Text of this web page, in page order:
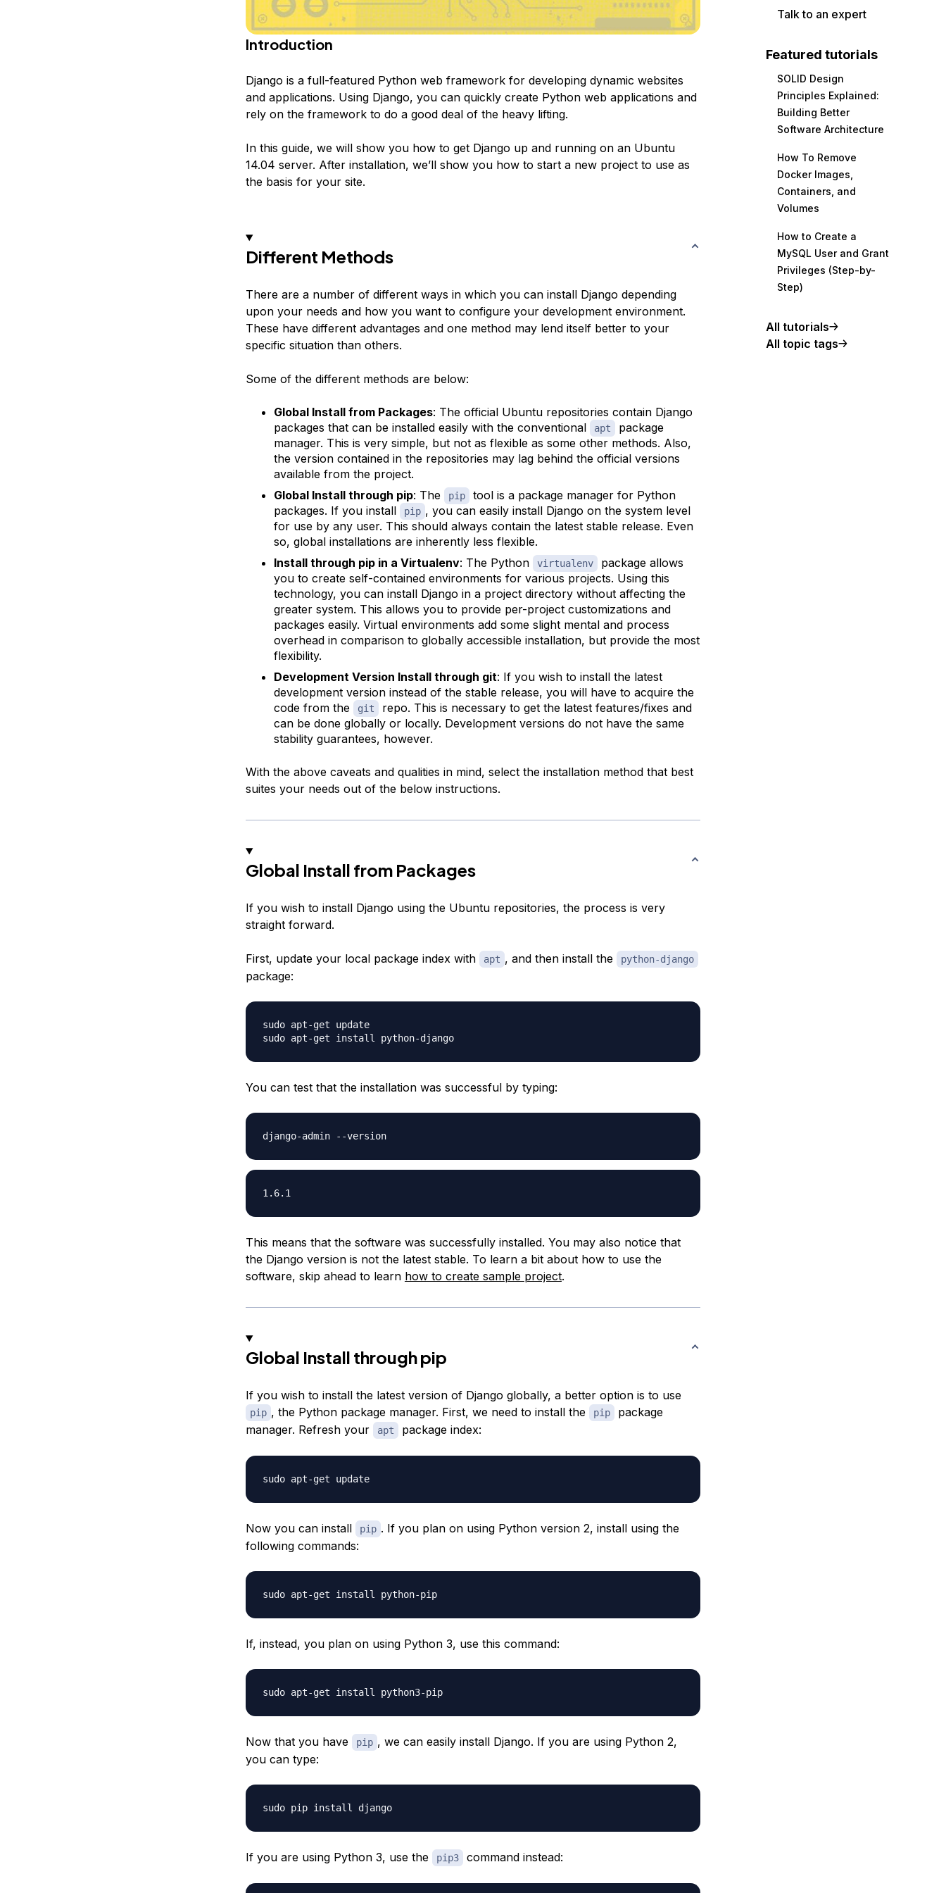
Introduction
Django is a full-featured Python web framework for developing dynamic websites
and applications. Using Django, you can quickly create Python web applications and
rely on the framework to do a good deal of the heavy lifting.
In this guide, we will show you how to get Django up and running on an Ubuntu
14.04 server. After installation, we’ll show you how to start a new project to use as
the basis for your site.
Different Methods
There are a number of different ways in which you can install Django depending
upon your needs and how you want to configure your development environment.
These have different advantages and one method may lend itself better to your
specific situation than others.
Some of the different methods are below:
Global Install from Packages: The official Ubuntu repositories contain Django
packages that can be installed easily with the conventional
apt
package
manager. This is very simple, but not as flexible as some other methods. Also,
the version contained in the repositories may lag behind the official versions
available from the project.
Global Install through pip: The pip
tool is a package manager for Python
packages. If you install
pip , you can easily install Django on the system level
for use by any user. This should always contain the latest stable release. Even
so, global installations are inherently less flexible.
Install through pip in a Virtualenv: The Python virtualenv
package allows
you to create self-contained environments for various projects. Using this
technology, you can install Django in a project directory without affecting the
greater system. This allows you to provide per-project customizations and
packages easily. Virtual environments add some slight mental and process
overhead in comparison to globally accessible installation, but provide the most
flexibility.
Development Version Install through git: If you wish to install the latest
development version instead of the stable release, you will have to acquire the
code from the
git
repo. This is necessary to get the latest features/fixes and
can be done globally or locally. Development versions do not have the same
stability guarantees, however.
With the above caveats and qualities in mind, select the installation method that best
suites your needs out of the below instructions.
Global Install from Packages
If you wish to install Django using the Ubuntu repositories, the process is very
straight forward.
First, update your local package index with apt , and then install the python-django
package:
sudo apt-get update
sudo apt-get install python-django
You can test that the installation was successful by typing:
django-admin --version
This means that the software was successfully installed. You may also notice that
the Django version is not the latest stable. To learn a bit about how to use the
software, skip ahead to learn how to create sample project.
Global Install through pip
If you wish to install the latest version of Django globally, a better option is to use
pip , the Python package manager. First, we need to install the pip
package
manager. Refresh your
apt package index:
sudo apt-get update
Now you can install pip . If you plan on using Python version 2, install using the
following commands:
sudo apt-get install python-pip
If, instead, you plan on using Python 3, use this command:
sudo apt-get install python3-pip
Now that you have pip , we can easily install Django. If you are using Python 2,
you can type:
sudo pip install django
If you are using Python 3, use the pip3 command instead:
Talk to an expert
Featured tutorials
SOLID Design
Principles Explained:
Building Better
Software Architecture
How To Remove
Docker Images,
Containers, and
Volumes
How to Create a
MySQL User and Grant
Privileges (Step-by-
Step)
All tutorials
All topic tags